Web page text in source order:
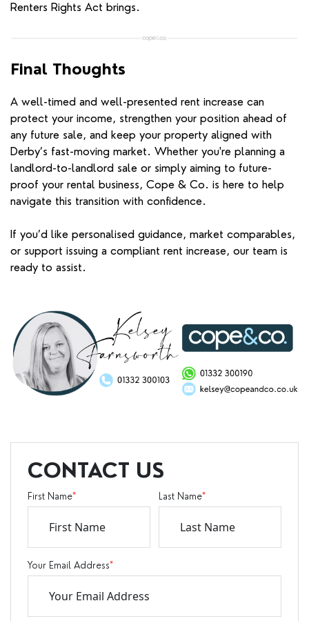
Renters Rights Act brings.
Final Thoughts
A well-timed and well-presented rent increase can
protect your income, strengthen your position ahead of
any future sale, and keep your property aligned with
Derby’s fast-moving market. Whether you're planning a
landlord-to-landlord sale or simply aiming to future-
proof your rental business, Cope & Co. is here to help
navigate this transition with confidence.
If you’d like personalised guidance, market comparables,
or support issuing a compliant rent increase, our team is
ready to assist.
CONTACT US
First Name* Last Name*
Your Email Address*